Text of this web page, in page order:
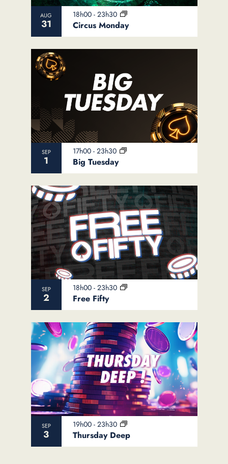
AUG
31 Circus Monday
18h00 - 23h30
SEP
1 Big Tuesday
17h00 - 23h30
SEP
2 Free Fifty
18h00 - 23h30
SEP
3 Thursday Deep
19h00 - 23h30